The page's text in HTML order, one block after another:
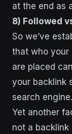
at the end as
8) Followed
So we’ve
that who your
are placed
your backlink
search engine.
Yet another
not a backlink